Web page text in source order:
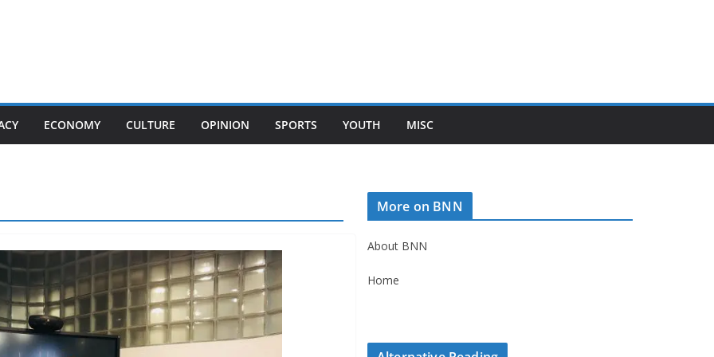
ECONOMY CULTURE OPINION SPORTS YOUTH MISC
More on BNN
About BNN
Home